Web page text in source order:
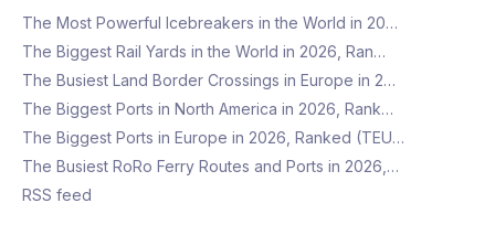
The Most Powerful Icebreakers in the World in 20…
The Biggest Rail Yards in the World in 2026, Ran…
The Busiest Land Border Crossings in Europe in 2…
The Biggest Ports in North America in 2026, Rank…
The Biggest Ports in Europe in 2026, Ranked (TEU…
The Busiest RoRo Ferry Routes and Ports in 2026,…
RSS feed